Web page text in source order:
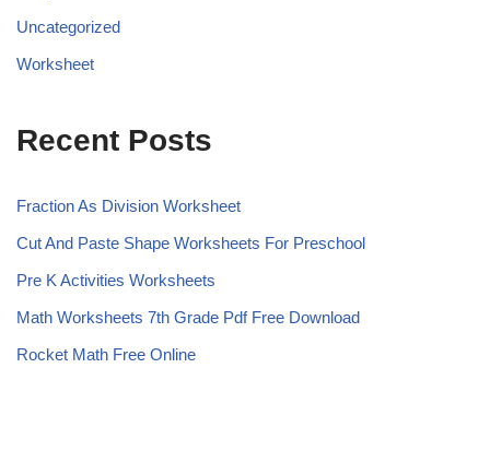
Uncategorized
Worksheet
Recent Posts
Fraction As Division Worksheet
Cut And Paste Shape Worksheets For Preschool
Pre K Activities Worksheets
Math Worksheets 7th Grade Pdf Free Download
Rocket Math Free Online